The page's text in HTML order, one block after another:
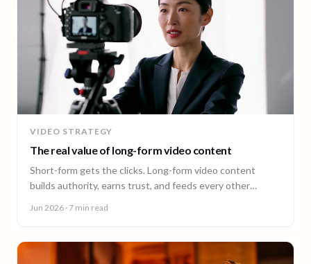
VIDEO STRATEGY
The real value of long-form video content
Short-form gets the clicks. Long-form video content
builds authority, earns trust, and feeds every other
Jun 2026 · 7 min read